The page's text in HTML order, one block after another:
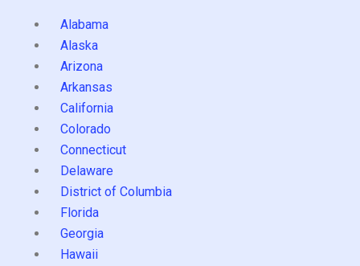
Alabama
Alaska
Arizona
Arkansas
California
Colorado
Connecticut
Delaware
District of Columbia
Florida
Georgia
Hawaii